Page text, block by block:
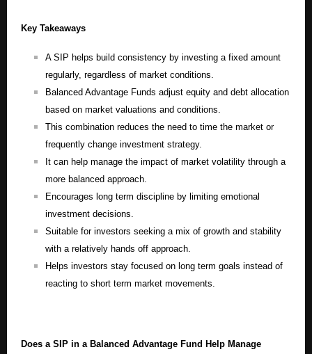
Key Takeaways
A SIP helps build consistency by investing a fixed amount
regularly, regardless of market conditions.
Balanced Advantage Funds adjust equity and debt allocation
based on market valuations and conditions.
This combination reduces the need to time the market or
frequently change investment strategy.
It can help manage the impact of market volatility through a
more balanced approach.
Encourages long term discipline by limiting emotional
investment decisions.
Suitable for investors seeking a mix of growth and stability
with a relatively hands off approach.
Helps investors stay focused on long term goals instead of
reacting to short term market movements.
Does a SIP in a Balanced Advantage Fund Help Manage